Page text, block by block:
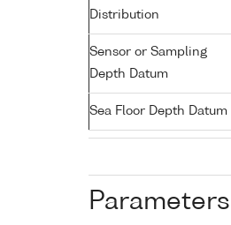
Distribution
Sensor or Sampling
Depth Datum
Sea Floor Depth Datum
Parameters